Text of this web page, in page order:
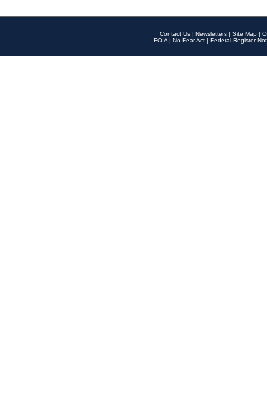
Contact Us | Newsletters | Site Map |
FOIA | No Fear Act | Federal Register